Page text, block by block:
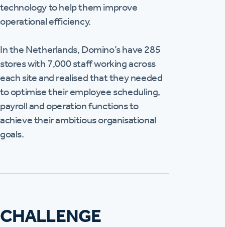
technology to help them improve
operational efficiency.
In the Netherlands, Domino’s have 285
stores with 7,000 staff working across
each site and realised that they needed
to optimise their employee scheduling,
payroll and operation functions to
achieve their ambitious organisational
goals.
CHALLENGE